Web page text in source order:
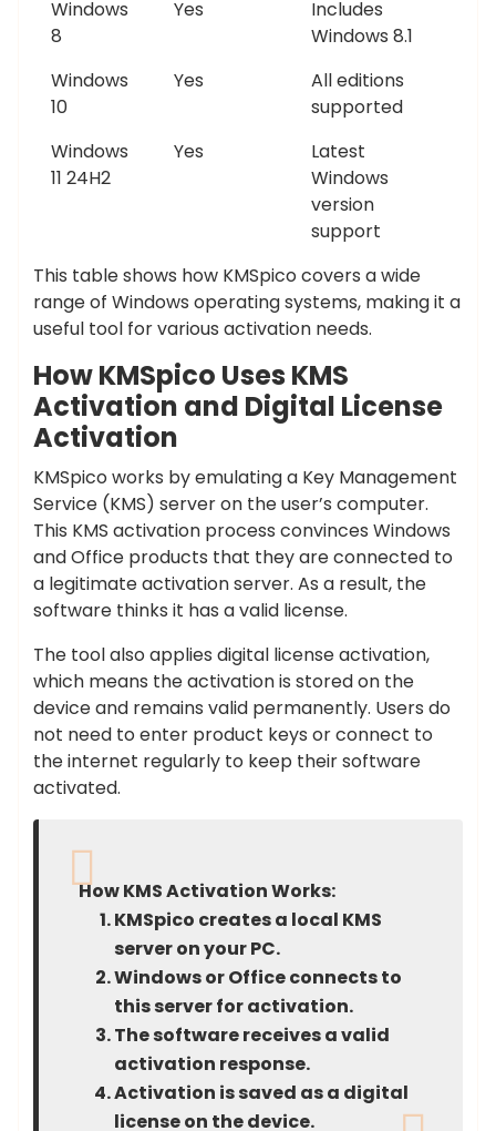
Windows
8
Yes
Includes
Windows 8.1
Windows
10
Yes
All editions
supported
Windows
11 24H2
Yes
Latest
Windows
version
support
This table shows how KMSpico covers a wide
range of Windows operating systems, making it a
useful tool for various activation needs.
How KMSpico Uses KMS
Activation and Digital License
Activation
KMSpico works by emulating a Key Management
Service (KMS) server on the user’s computer.
This KMS activation process convinces Windows
and Office products that they are connected to
a legitimate activation server. As a result, the
software thinks it has a valid license.
The tool also applies digital license activation,
which means the activation is stored on the
device and remains valid permanently. Users do
not need to enter product keys or connect to
the internet regularly to keep their software
activated.
How KMS Activation Works:
KMSpico creates a local KMS
server on your PC.
Windows or Office connects to
this server for activation.
The software receives a valid
activation response.
Activation is saved as a digital
license on the device.